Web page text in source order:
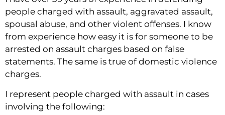
people charged with assault, aggravated assault,
spousal abuse, and other violent offenses. I know
from experience how easy it is for someone to be
arrested on assault charges based on false
statements. The same is true of domestic violence
charges.
I represent people charged with assault in cases
involving the following: